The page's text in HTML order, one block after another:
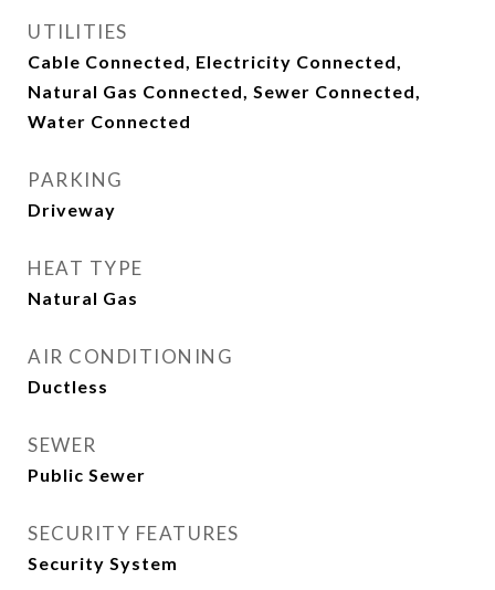
UTILITIES
Cable Connected, Electricity Connected,
Natural Gas Connected, Sewer Connected,
Water Connected
PARKING
Driveway
HEAT TYPE
Natural Gas
AIR CONDITIONING
Ductless
SEWER
Public Sewer
SECURITY FEATURES
Security System